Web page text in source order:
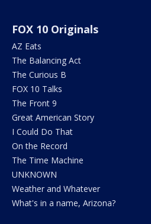
FOX 10 Originals
AZ Eats
The Balancing Act
The Curious B
FOX 10 Talks
The Front 9
Great American Story
I Could Do That
On the Record
The Time Machine
UNKNOWN
Weather and Whatever
What's in a name, Arizona?